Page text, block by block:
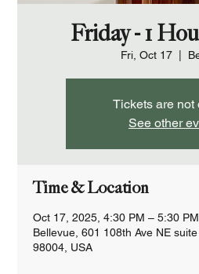
Friday - 1
Fri, Oct 17
Tickets are not
See other
Time & Location
Oct 17, 2025, 4:30 PM – 5:30 PM
Bellevue, 601 108th Ave NE
98004, USA